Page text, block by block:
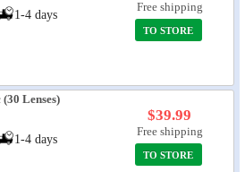
1-4 days
Free shipping
TO STORE
Lenses)
1-4 days
$39.99
Free shipping
TO STORE